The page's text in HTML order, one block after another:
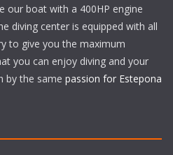
our boat with a 400HP engine
diving center is equipped with all
to give you the maximum
you can enjoy diving and your
by the same passion for Estepona